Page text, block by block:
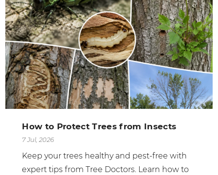
How to Protect Trees from Insects
7 Jul, 2026
Keep your trees healthy and pest-free with
expert tips from Tree Doctors. Learn how to